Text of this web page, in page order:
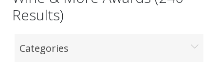
Results)
Categories